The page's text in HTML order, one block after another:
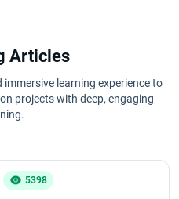
Articles
learning experience to
projects with deep, engaging
5398